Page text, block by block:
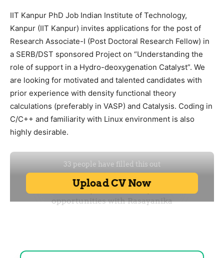
IIT Kanpur PhD Job Indian Institute of Technology,
Kanpur (IIT Kanpur) invites applications for the post of
Research Associate-I (Post Doctoral Research Fellow) in
a SERB/DST sponsored Project on “Understanding the
role of support in a Hydro-deoxygenation Catalyst”. We
are looking for motivated and talented candidates with
prior experience with density functional theory
calculations (preferably in VASP) and Catalysis. Coding in
C/C++ and familiarity with Linux environment is also
highly desirable.